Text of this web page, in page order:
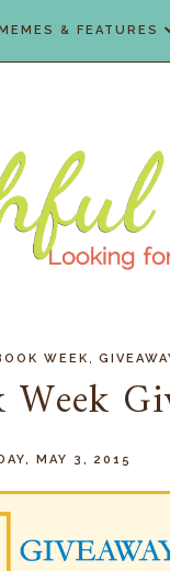
& FEATURES
WEEK
MAY 3, 2015